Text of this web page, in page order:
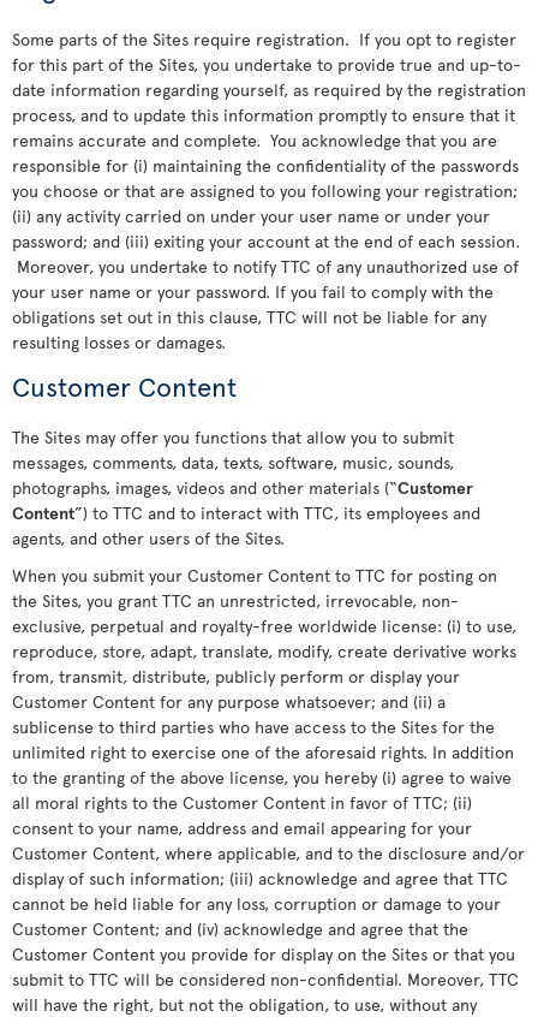
Some parts of the Sites require registration. If you opt to register
for this part of the Sites, you undertake to provide true and up-to-
date information regarding yourself, as required by the registration
process, and to update this information promptly to ensure that it
remains accurate and complete. You acknowledge that you are
responsible for (i) maintaining the confidentiality of the passwords
you choose or that are assigned to you following your registration;
(ii) any activity carried on under your user name or under your
password; and (iii) exiting your account at the end of each session.
Moreover, you undertake to notify TTC of any unauthorized use of
your user name or your password. If you fail to comply with the
obligations set out in this clause, TTC will not be liable for any
resulting losses or damages.
Customer Content
The Sites may offer you functions that allow you to submit
messages, comments, data, texts, software, music, sounds,
photographs, images, videos and other materials (“Customer
Content”) to TTC and to interact with TTC, its employees and
agents, and other users of the Sites.
When you submit your Customer Content to TTC for posting on
the Sites, you grant TTC an unrestricted, irrevocable, non-
exclusive, perpetual and royalty-free worldwide license: (i) to use,
reproduce, store, adapt, translate, modify, create derivative works
from, transmit, distribute, publicly perform or display your
Customer Content for any purpose whatsoever; and (ii) a
sublicense to third parties who have access to the Sites for the
unlimited right to exercise one of the aforesaid rights. In addition
to the granting of the above license, you hereby (i) agree to waive
all moral rights to the Customer Content in favor of TTC; (ii)
consent to your name, address and email appearing for your
Customer Content, where applicable, and to the disclosure and/or
display of such information; (iii) acknowledge and agree that TTC
cannot be held liable for any loss, corruption or damage to your
Customer Content; and (iv) acknowledge and agree that the
Customer Content you provide for display on the Sites or that you
submit to TTC will be considered non-confidential. Moreover, TTC
will have the right, but not the obligation, to use, without any